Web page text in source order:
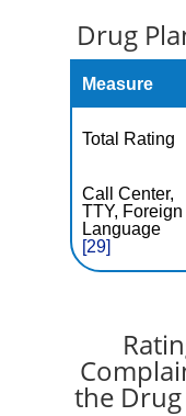
Drug
Measure
Total Rating
Call Center,
TTY, Foreign
Language
[29]
the